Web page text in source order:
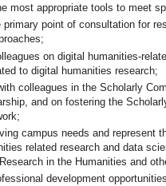
most appropriate tools to meet
primary point of consultation for
on digital humanities-
to digital humanities research;
colleagues in the Scholarly
and on fostering the
campus needs and represent
related research and data
in the Humanities and
development